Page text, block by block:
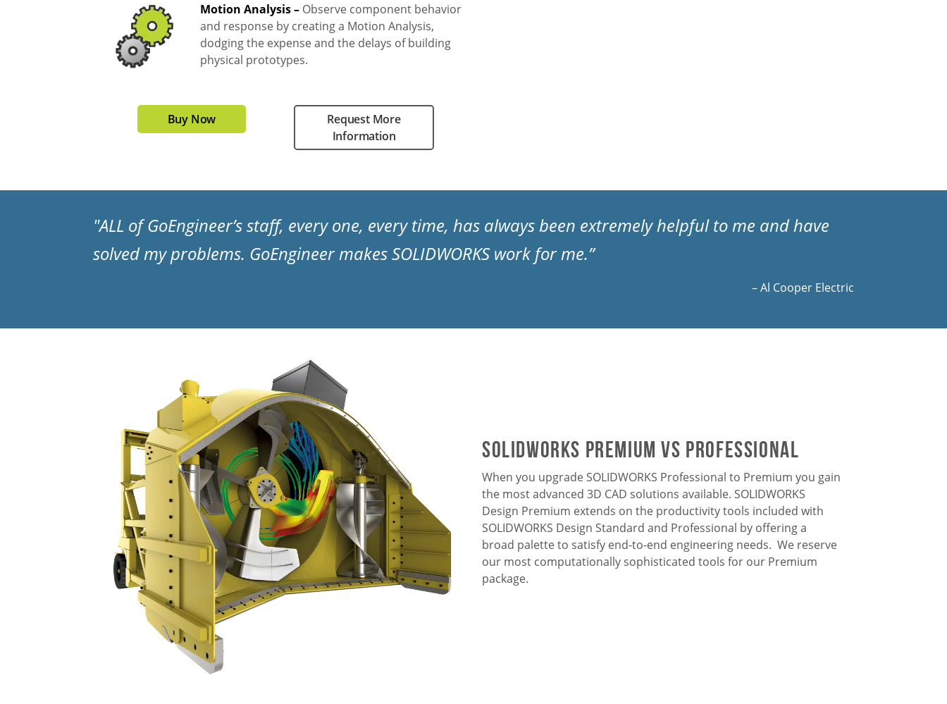
Motion Analysis – Observe component behavior
and response by creating a Motion Analysis,
dodging the expense and the delays of building
physical prototypes.
Buy Now
Request More
Information
"ALL of GoEngineer’s staff, every one, every time, has always been extremely helpful to me and have
solved my problems. GoEngineer makes SOLIDWORKS work for me.”
– Al Cooper Electric
SOLIDWORKS Premium vs Professional
When you upgrade SOLIDWORKS Professional to Premium you gain
the most advanced 3D CAD solutions available. SOLIDWORKS
Design Premium extends on the productivity tools included with
SOLIDWORKS Design Standard and Professional by offering a
broad palette to satisfy end-to-end engineering needs. We reserve
our most computationally sophisticated tools for our Premium
package.